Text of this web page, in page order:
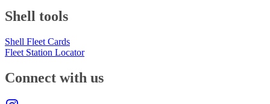
Shell tools
Shell Fleet Cards
Fleet Station Locator
Connect with us